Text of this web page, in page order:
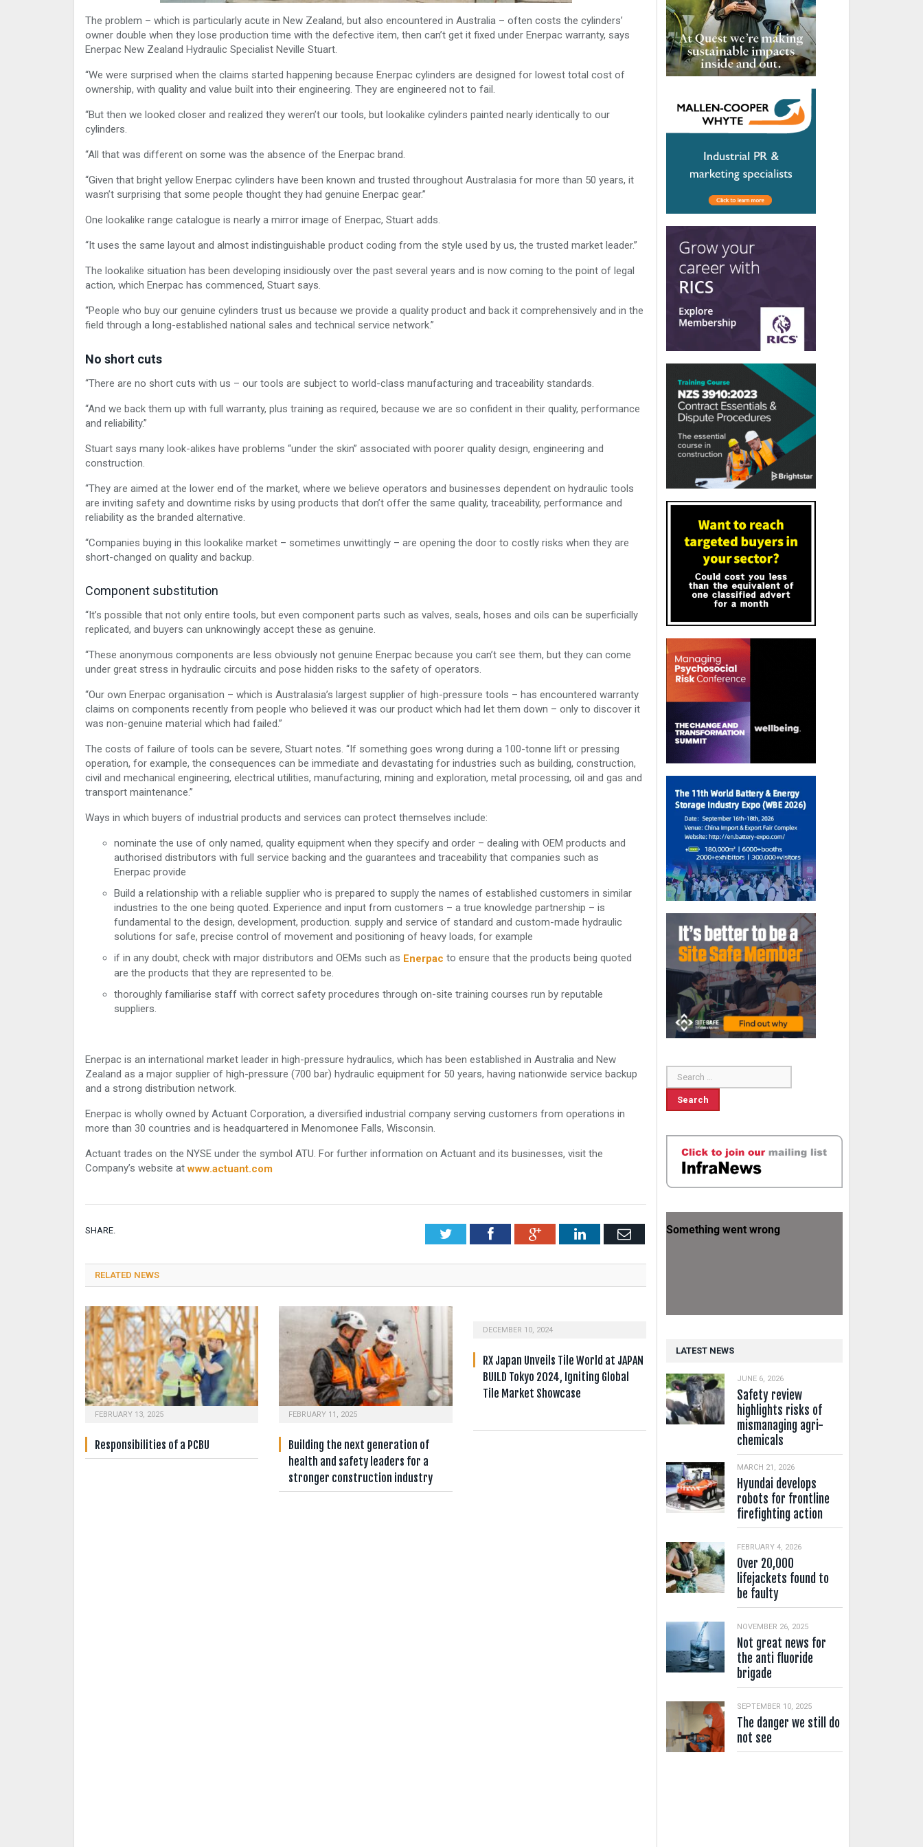
The problem – which is particularly acute in New Zealand, but also encountered in Australia – often costs the cylinders’
owner double when they lose production time with the defective item, then can’t get it fixed under Enerpac warranty, says
Enerpac New Zealand Hydraulic Specialist Neville Stuart.
“We were surprised when the claims started happening because Enerpac cylinders are designed for lowest total cost of
ownership, with quality and value built into their engineering. They are engineered not to fail.
“But then we looked closer and realized they weren’t our tools, but lookalike cylinders painted nearly identically to our
cylinders.
“All that was different on some was the absence of the Enerpac brand.
“Given that bright yellow Enerpac cylinders have been known and trusted throughout Australasia for more than 50 years, it
wasn’t surprising that some people thought they had genuine Enerpac gear.”
One lookalike range catalogue is nearly a mirror image of Enerpac, Stuart adds.
“It uses the same layout and almost indistinguishable product coding from the style used by us, the trusted market leader.”
The lookalike situation has been developing insidiously over the past several years and is now coming to the point of legal
action, which Enerpac has commenced, Stuart says.
“People who buy our genuine cylinders trust us because we provide a quality product and back it comprehensively and in the
field through a long-established national sales and technical service network.”
No short cuts
“There are no short cuts with us – our tools are subject to world-class manufacturing and traceability standards.
“And we back them up with full warranty, plus training as required, because we are so confident in their quality, performance
and reliability.”
Stuart says many look-alikes have problems “under the skin” associated with poorer quality design, engineering and
construction.
“They are aimed at the lower end of the market, where we believe operators and businesses dependent on hydraulic tools
are inviting safety and downtime risks by using products that don’t offer the same quality, traceability, performance and
reliability as the branded alternative.
“Companies buying in this lookalike market – sometimes unwittingly – are opening the door to costly risks when they are
short-changed on quality and backup.
Component substitution
“It’s possible that not only entire tools, but even component parts such as valves, seals, hoses and oils can be superficially
replicated, and buyers can unknowingly accept these as genuine.
“These anonymous components are less obviously not genuine Enerpac because you can’t see them, but they can come
under great stress in hydraulic circuits and pose hidden risks to the safety of operators.
“Our own Enerpac organisation – which is Australasia’s largest supplier of high-pressure tools – has encountered warranty
claims on components recently from people who believed it was our product which had let them down – only to discover it
was non-genuine material which had failed.”
The costs of failure of tools can be severe, Stuart notes. “If something goes wrong during a 100-tonne lift or pressing
operation, for example, the consequences can be immediate and devastating for industries such as building, construction,
civil and mechanical engineering, electrical utilities, manufacturing, mining and exploration, metal processing, oil and gas and
transport maintenance.”
Ways in which buyers of industrial products and services can protect themselves include:
nominate the use of only named, quality equipment when they specify and order – dealing with OEM products and
authorised distributors with full service backing and the guarantees and traceability that companies such as
Enerpac provide
Build a relationship with a reliable supplier who is prepared to supply the names of established customers in similar
industries to the one being quoted. Experience and input from customers – a true knowledge partnership – is
fundamental to the design, development, production. supply and service of standard and custom-made hydraulic
solutions for safe, precise control of movement and positioning of heavy loads, for example
if in any doubt, check with major distributors and OEMs such as Enerpac to ensure that the products being quoted
are the products that they are represented to be.
thoroughly familiarise staff with correct safety procedures through on-site training courses run by reputable
suppliers.
Enerpac is an international market leader in high-pressure hydraulics, which has been established in Australia and New
Zealand as a major supplier of high-pressure (700 bar) hydraulic equipment for 50 years, having nationwide service backup
and a strong distribution network.
Enerpac is wholly owned by Actuant Corporation, a diversified industrial company serving customers from operations in
more than 30 countries and is headquartered in Menomonee Falls, Wisconsin.
Actuant trades on the NYSE under the symbol ATU. For further information on Actuant and its businesses, visit the
Company’s website atwww.actuant.com
SHARE. TwitterFacebookGoogle+LinkedInEmail
RELATED NEWS
FEBRUARY 13, 2025
Responsibilities of a PCBU
FEBRUARY 11, 2025
Building the next generation of
health and safety leaders for a
stronger construction industry
DECEMBER 10, 2024
RX Japan Unveils Tile World at JAPAN
BUILD Tokyo 2024, Igniting Global
Tile Market Showcase
LATEST NEWS
JUNE 6, 2026
Safety review
highlights risks of
mismanaging agri-
chemicals
MARCH 21, 2026
Hyundai develops
robots for frontline
firefighting action
FEBRUARY 4, 2026
Over 20,000
lifejackets found to
be faulty
NOVEMBER 26, 2025
Not great news for
the anti fluoride
brigade
SEPTEMBER 10, 2025
The danger we still do
not see